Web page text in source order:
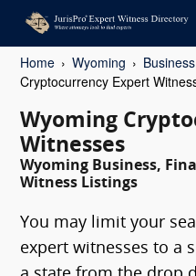
Home Wyoming
Cryptocurrency Expert
Wyoming
Witnesses
Wyoming Business,
Witness Listings
You may limit your
expert witnesses to a